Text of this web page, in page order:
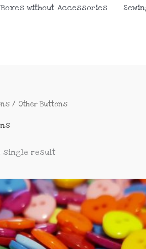
Boxes without Accessories
/ Other Buttons
single result
This
product
has
multiple
variants.